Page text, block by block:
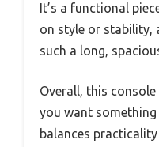
It’s a functional
on style or stability,
such a long,
Overall, this
you want
balances